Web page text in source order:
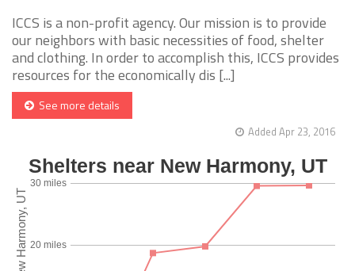
ICCS is a non-profit agency. Our mission is to provide
our neighbors with basic necessities of food, shelter
and clothing. In order to accomplish this, ICCS provides
resources for the economically dis [...]
See more details
Added Apr 23, 2016